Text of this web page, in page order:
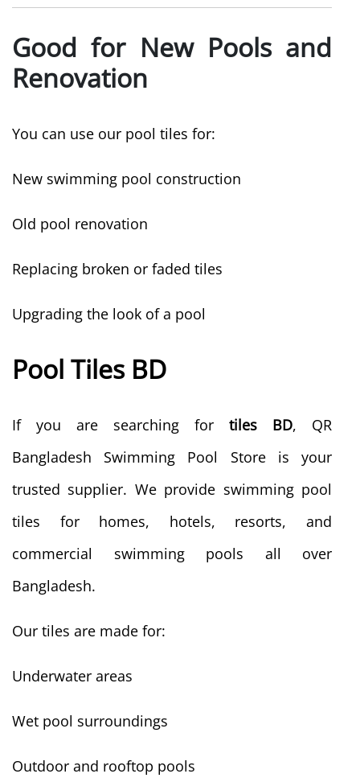
Good for New Pools and
Renovation
You can use our pool tiles for:
New swimming pool construction
Old pool renovation
Replacing broken or faded tiles
Upgrading the look of a pool
Pool Tiles BD
If you are searching for tiles BD, QR
Bangladesh Swimming Pool Store is your
trusted supplier. We provide swimming pool
tiles for homes, hotels, resorts, and
commercial swimming pools all over
Bangladesh.
Our tiles are made for:
Underwater areas
Wet pool surroundings
Outdoor and rooftop pools